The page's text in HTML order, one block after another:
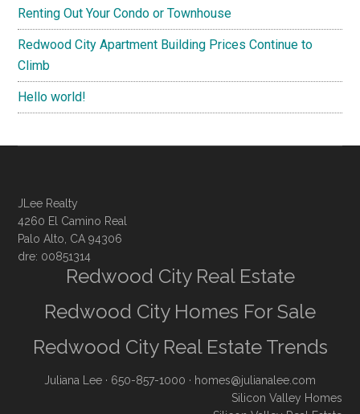
Renting Out Your Condo or Townhouse
Redwood City Apartment Building Prices Continue to
Climb
Hello world!
JLee Realty
4260 El Camino Real
Palo Alto, CA 94306
dre: 00851314
Redwood City Real Estate
Redwood City Homes For Sale
Redwood City Real Estate Trends
Juliana Lee · 650-857-1000 · homes@julianalee.com
Silicon Valley Homes